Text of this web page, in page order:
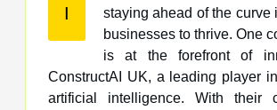
Istaying ahead of the curve is crucial for
businesses to thrive. One
is at the forefront of
ConstructAI UK, a leading player
artificial intelligence. With their